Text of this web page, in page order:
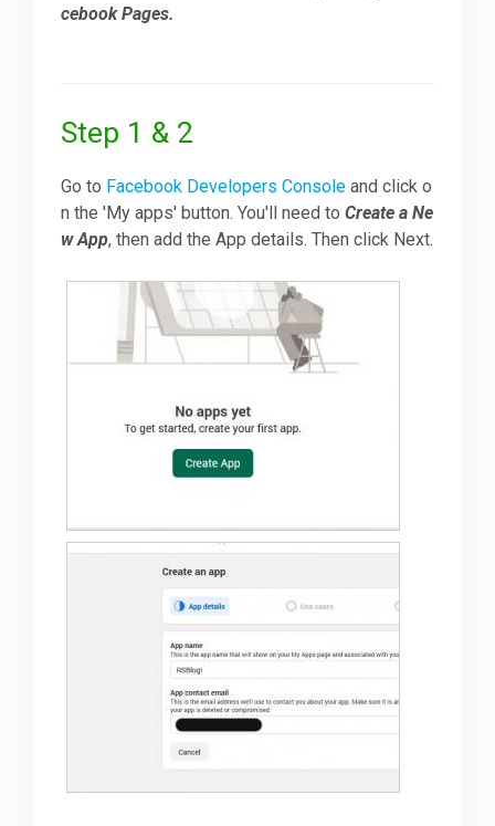
Forum
cebook Pages.
Step 1 & 2
Go to Facebook Developers Console and click o
n the 'My apps' button. You'll need toCreate a Ne
w App, then add the App details. Then click Next.